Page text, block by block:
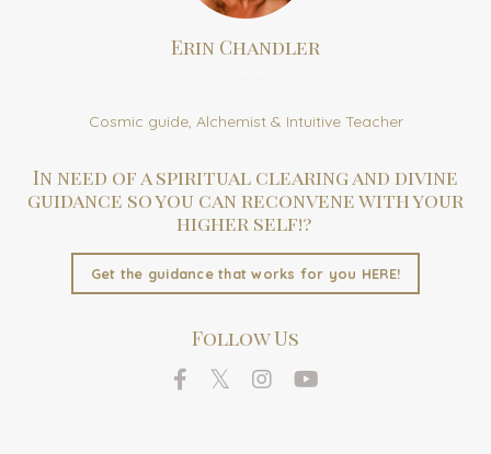
Erin Chandler
Cosmic guide, Alchemist & Intuitive Teacher
In need of a spiritual clearing and divine
guidance so you can reconvene with your
higher self!?
Get the guidance that works for you HERE!
Follow Us